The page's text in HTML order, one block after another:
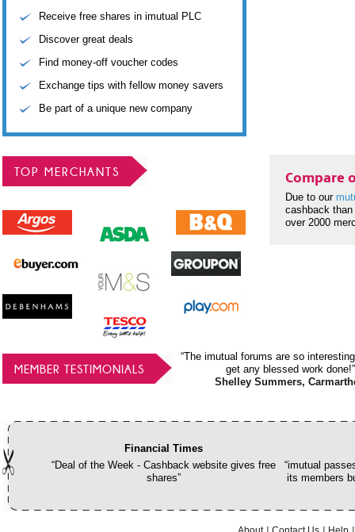
Receive free shares in imutual PLC
Discover great deals
Find money-off voucher codes
Exchange tips with fellow money savers
Be part of a unique new company
TOP MERCHANTS Compare
Due to our
cashback
over 2000
MEMBER TESTIMONIALS
“The imutual forums are so
get any blessed work done!”
Shelley Summers,
Financial Times
“Deal of the Week - Cashback website gives free
shares”
“imutual
its members